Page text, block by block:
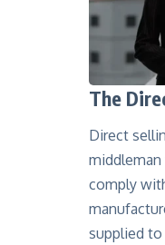
The
Direct
comply
supplied